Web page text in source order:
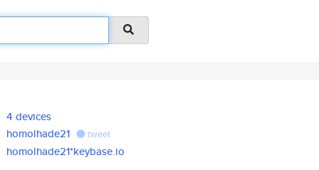
4 devices
homolhade21
tweet
homolhade21*keybase.io